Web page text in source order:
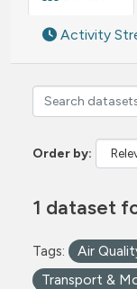
Activity
Order by
1 dataset
Tags: Air
Transport &